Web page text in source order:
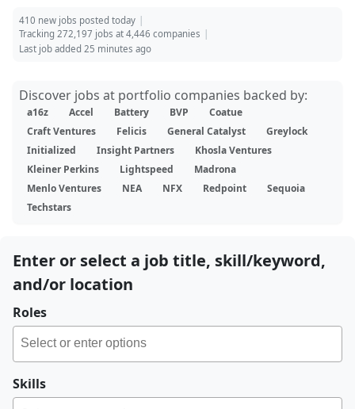
410 new jobs posted today
Tracking 272,197 jobs at 4,446 companies
Last job added 25 minutes ago
Discover jobs at portfolio companies backed by:
a16z Accel Battery BVP
Coatue
Craft Ventures
Felicis General Catalyst
Greylock
Initialized
Insight Partners
Khosla Ventures
Kleiner Perkins
Lightspeed
Madrona
Menlo Ventures
NEA NFX Redpoint
Sequoia
Techstars
Enter or select a job title, skill/keyword,
and/or location
Roles
Skills